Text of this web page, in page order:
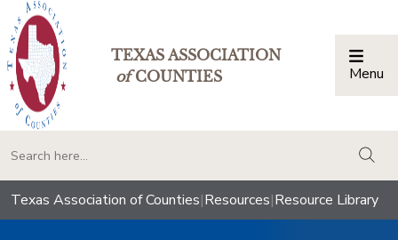
TEXAS ASSOCIATION
ofCOUNTIES Menu
Texas Association of Counties|Resources|Resource Library